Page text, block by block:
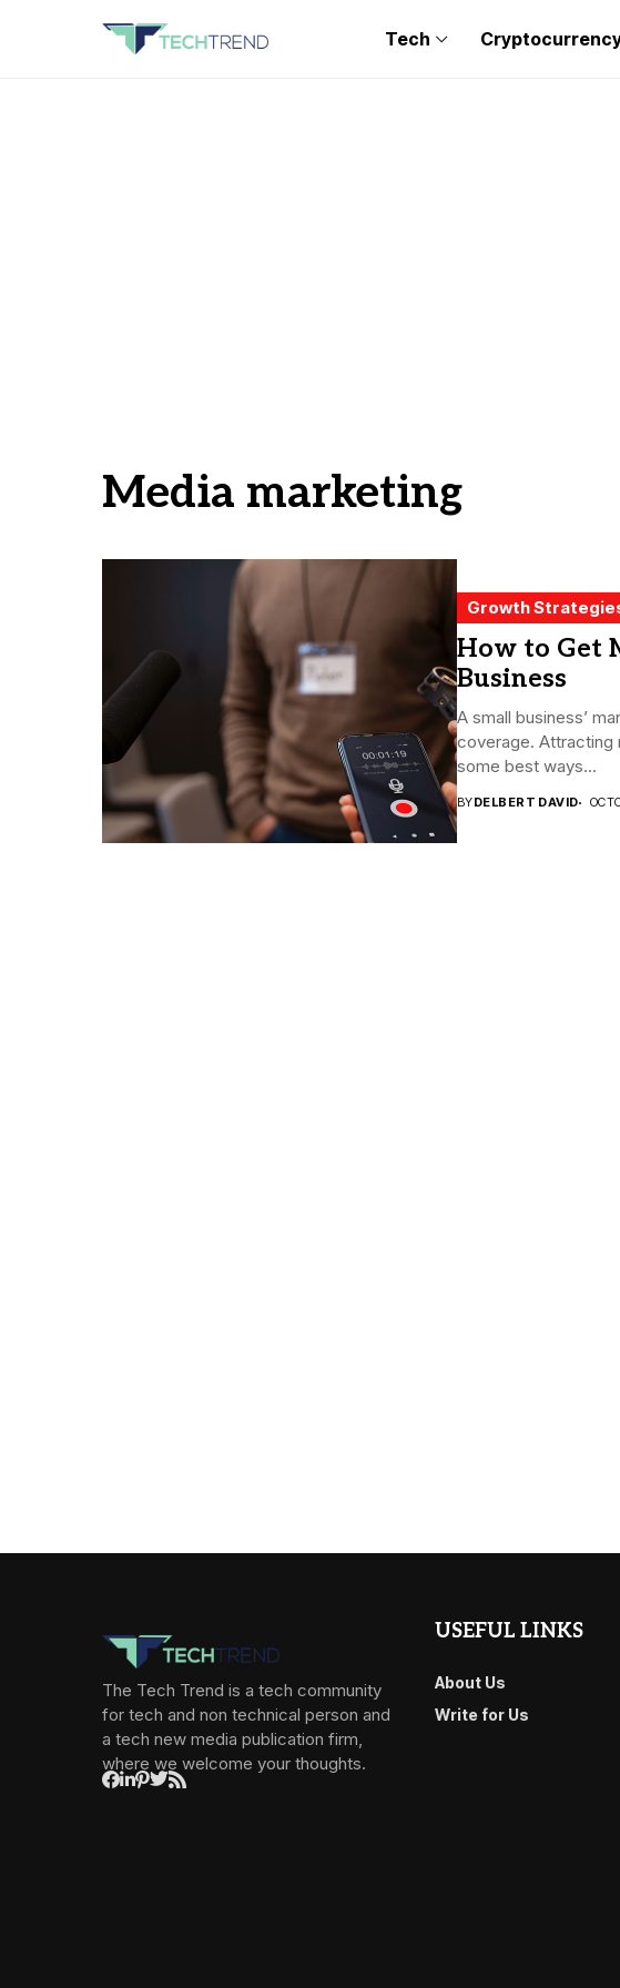
Tech
Media marketing
Growth
How to Get
Business
A small business’
coverage. Attracting
some best ways...
BYDELBERT DAVID
The Tech Trend is a tech community
for tech and non technical person and
a tech new media publication firm,
where we welcome your thoughts.
USEFUL LINKS
About Us
Write for Us